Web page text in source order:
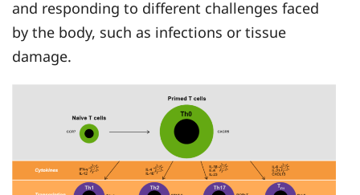
and responding to different challenges faced
by the body, such as infections or tissue
damage.